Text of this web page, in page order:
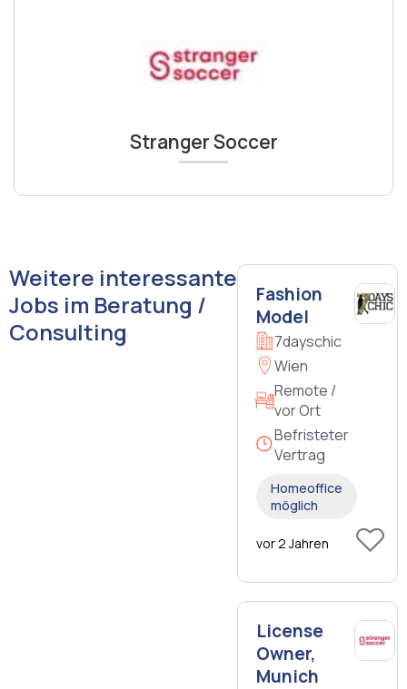
Stranger Soccer
Weitere interessante
Jobs im Beratung /
Consulting
Fashion
Model
7dayschic
Wien
Remote /
vor Ort
Befristeter
Vertrag
Homeoffice
möglich
vor 2 Jahren
License
Owner,
Munich